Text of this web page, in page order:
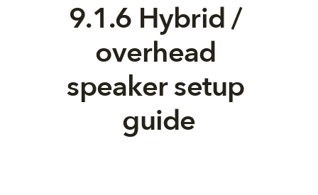
9.1.6 Hybrid /
overhead
speaker setup
guide